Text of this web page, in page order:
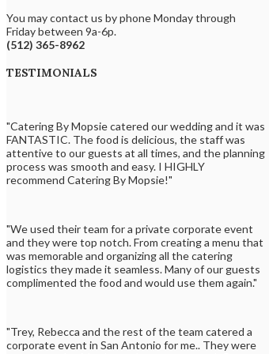
You may contact us by phone Monday through
Friday between 9a-6p.
(512) 365-8962
TESTIMONIALS
"Catering By Mopsie catered our wedding and it was
FANTASTIC. The food is delicious, the staff was
attentive to our guests at all times, and the planning
process was smooth and easy. I HIGHLY
recommend Catering By Mopsie!"
"We used their team for a private corporate event
and they were top notch. From creating a menu that
was memorable and organizing all the catering
logistics they made it seamless. Many of our guests
complimented the food and would use them again."
"Trey, Rebecca and the rest of the team catered a
corporate event in San Antonio for me.. They were